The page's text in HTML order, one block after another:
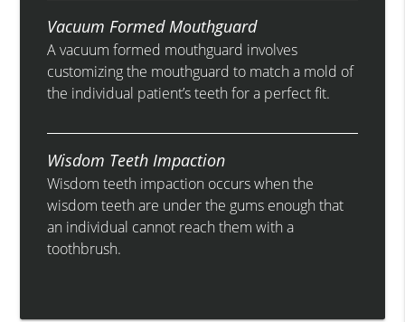
Vacuum Formed Mouthguard
A vacuum formed mouthguard involves
customizing the mouthguard to match a mold of
the individual patient’s teeth for a perfect fit.
Wisdom Teeth Impaction
Wisdom teeth impaction occurs when the
wisdom teeth are under the gums enough that
an individual cannot reach them with a
toothbrush.